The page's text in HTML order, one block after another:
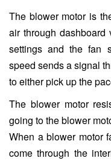
The blower motor is
air through dashboard
settings and the fan
speed sends a signal
to either pick up the
The blower motor
going to the blower
When a blower motor
come through the